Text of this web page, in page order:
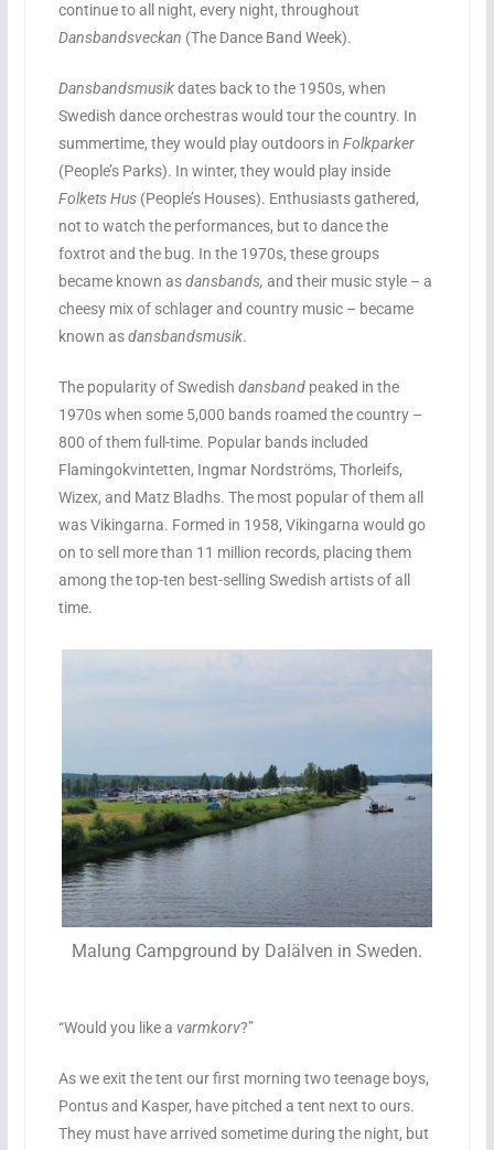
continue to all night, every night, throughout
Dansbandsveckan (The Dance Band Week).
Dansbandsmusikdates back to the 1950s, when
Swedish dance orchestras would tour the country. In
summertime, they would play outdoors in Folkparker
(People’s Parks). In winter, they would play inside
Folkets Hus(People’s Houses). Enthusiasts gathered,
not to watch the performances, but to dance the
foxtrot and the bug. In the 1970s, these groups
became known asdansbands, and their music style – a
cheesy mix of schlager and country music – became
known asdansbandsmusik.
The popularity of Swedish dansbandpeaked in the
1970s when some 5,000 bands roamed the country –
800 of them full-time. Popular bands included
Flamingokvintetten, Ingmar Nordströms, Thorleifs,
Wizex, and Matz Bladhs. The most popular of them all
was Vikingarna. Formed in 1958, Vikingarna would go
on to sell more than 11 million records, placing them
among the top-ten best-selling Swedish artists of all
time.
Malung Campground by Dalälven in Sweden.
“Would you like a varmkorv?”
As we exit the tent our first morning two teenage boys,
Pontus and Kasper, have pitched a tent next to ours.
They must have arrived sometime during the night, but